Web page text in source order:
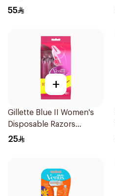
3Pieces
55
+
Gillette Blue II Women's
Disposable Razors
15Pieces
25